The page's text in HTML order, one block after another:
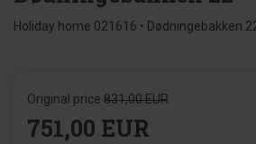
Holiday home 021616 • Dødningebakken
Original price 831,00 EUR
751,00 EUR